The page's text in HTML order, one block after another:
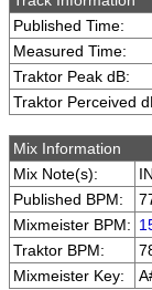
Published Time:
Measured Time:
Traktor Peak dB:
Traktor Perceived
Mix Information
Mix Note(s):
Published BPM:
Mixmeister BPM:
Traktor BPM:
Mixmeister Key: